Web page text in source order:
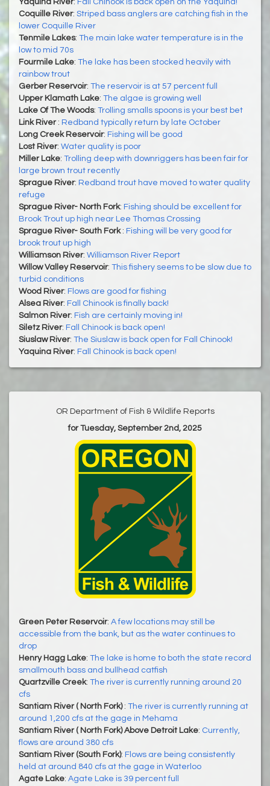
Yaquina River: Fall Chinook is back open on the Yaquina!
Coquille River: Striped bass anglers are catching fish in the
lower Coquille River
Tenmile Lakes: The main lake water temperature is in the
low to mid 70s
Fourmile Lake: The lake has been stocked heavily with
rainbow trout
Gerber Reservoir: The reservoir is at 57 percent full
Upper Klamath Lake: The algae is growing well
Lake Of The Woods: Trolling smalls spoons is your best bet
Link River : Redband typically return by late October
Long Creek Reservoir: Fishing will be good
Lost River: Water quality is poor
Miller Lake: Trolling deep with downriggers has been fair for
large brown trout recently
Sprague River: Redband trout have moved to water quality
refuge
Sprague River- North Fork: Fishing should be excellent for
Brook Trout up high near Lee Thomas Crossing
Sprague River- South Fork : Fishing will be very good for
brook trout up high
Williamson River: Williamson River Report
Willow Valley Reservoir: This fishery seems to be slow due to
turbid conditions
Wood River: Flows are good for fishing
Alsea River: Fall Chinook is finally back!
Salmon River: Fish are certainly moving in!
Siletz River: Fall Chinook is back open!
Siuslaw River: The Siuslaw is back open for Fall Chinook!
Yaquina River: Fall Chinook is back open!
OR Department of Fish & Wildlife Reports
for Tuesday, September 2nd, 2025
Green Peter Reservoir: A few locations may still be
accessible from the bank, but as the water continues to
drop
Henry Hagg Lake: The lake is home to both the state record
smallmouth bass and bullhead catfish
Quartzville Creek: The river is currently running around 20
cfs
Santiam River ( North Fork) : The river is currently running at
around 1,200 cfs at the gage in Mehama
Santiam River ( North Fork) Above Detroit Lake: Currently,
flows are around 380 cfs
Santiam River (South Fork): Flows are being consistently
held at around 840 cfs at the gage in Waterloo
Agate Lake: Agate Lake is 39 percent full